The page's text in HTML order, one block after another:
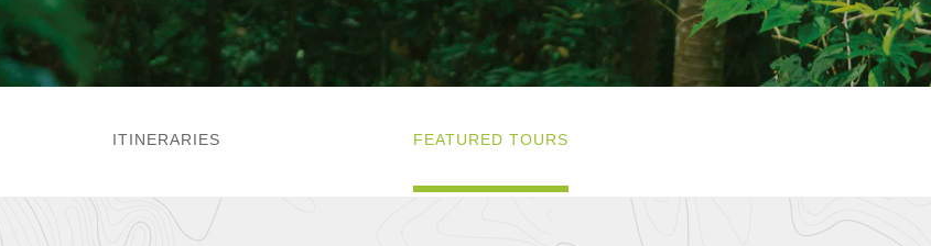
ITINERARIES FEATURED TOURS